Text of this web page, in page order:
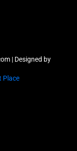
| Designed by
Place